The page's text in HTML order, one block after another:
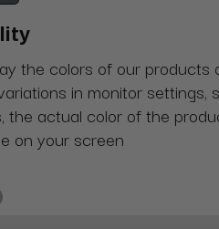
the colors of our products
in monitor settings,
the actual color of the
on your screen